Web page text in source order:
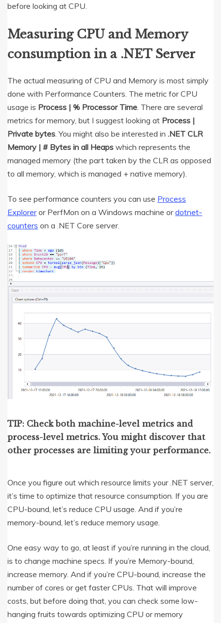
before looking at CPU.
Measuring CPU and Memory
consumption in a .NET Server
The actual measuring of CPU and Memory is most simply
done with Performance Counters. The metric for CPU
usage is Process | % Processor Time . There are several
metrics for memory, but I suggest looking at Process |
Private bytes . You might also be interested in .NET CLR
Memory | # Bytes in all Heaps which represents the
managed memory (the part taken by the CLR as opposed
to all memory, which is managed + native memory).
To see performance counters you can use Process
Exploreror PerfMon on a Windows machine ordotnet-
counters on a .NET Core server.
TIP: Check both machine-level metrics and
process-level metrics. You might discover that
other processes are limiting your performance.
Once you figure out which resource limits your .NET server,
it’s time to optimize that resource consumption. If you are
CPU-bound, let’s reduce CPU usage. And if you’re
memory-bound, let’s reduce memory usage.
One easy way to go, at least if you’re running in the cloud,
is to change machine specs. If you’re Memory-bound,
increase memory. And if you’re CPU-bound, increase the
number of cores or get faster CPUs. That will improve
costs, but before doing that, you can check some low-
hanging fruits towards optimizing CPU or memory